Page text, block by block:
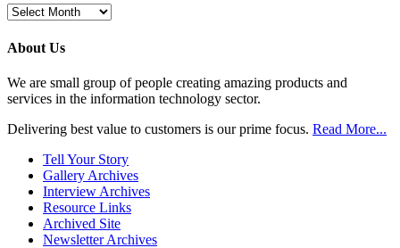
Browse
Posts
About Us
We are small group of people creating amazing products and
services in the information technology sector.
Delivering best value to customers is our prime focus. Read More...
Tell Your Story
Gallery Archives
Interview Archives
Resource Links
Archived Site
Newsletter Archives